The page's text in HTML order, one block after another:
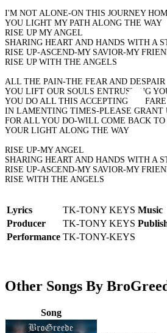
I'M NOT ALONE-ON THIS JOURNEY
YOU LIGHT MY PATH ALONG THE WAY
RISE UP MY ANGEL
SHARING HEART AND HANDS WITH A
RISE UP-ASCEND-MY SAVIOR-MY
RISE UP WITH THE ANGELS
ALL THE PAIN-THE FEAR AND DESPAIR
YOU LIFT OUR SOULS ENTRUSTING
YOU DO ALL THIS ACCEPTING NO FARE
IN LAMENTING TIMES-PLEASE GRANT
FOR ALL YOU DO-WILL COME BACK TO
YOUR LIGHT ALONG THE WAY
RISE UP-MY ANGEL
SHARING HEART AND HANDS WITH A
RISE UP-ASCEND-MY SAVIOR-MY
RISE WITH THE ANGELS
Lyrics TK-TONY KEYS Music
Producer
TK-TONY KEYS
Performance TK-TONY-KEYS
Other Songs By
Song